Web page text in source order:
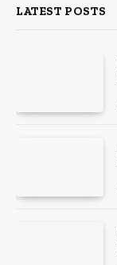
LATEST POSTS